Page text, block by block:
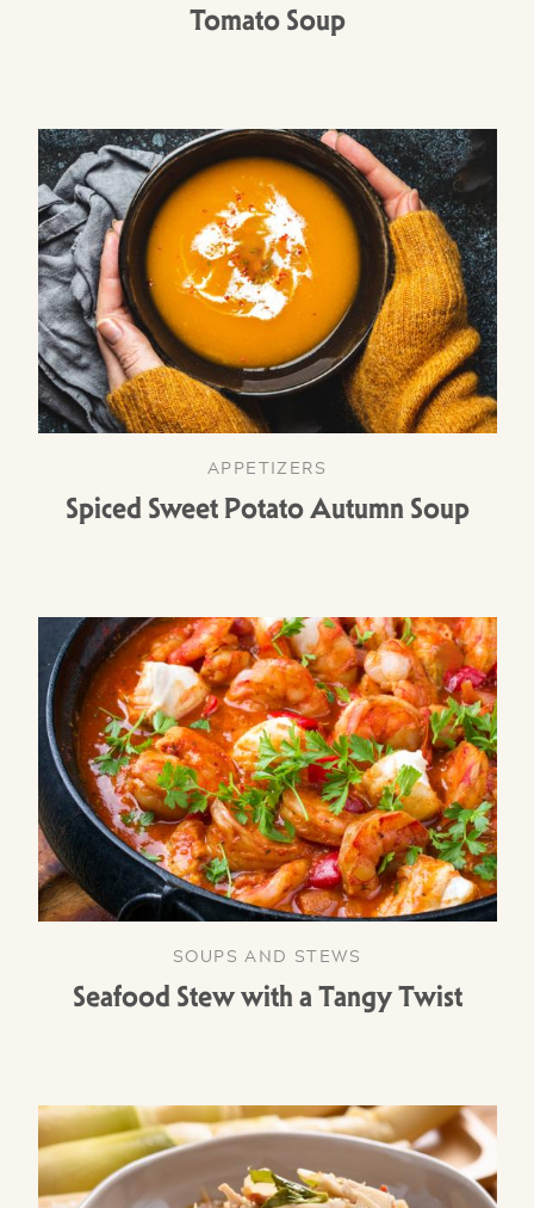
Tomato Soup
APPETIZERS
Spiced Sweet Potato Autumn Soup
SOUPS AND STEWS
Seafood Stew with a Tangy Twist